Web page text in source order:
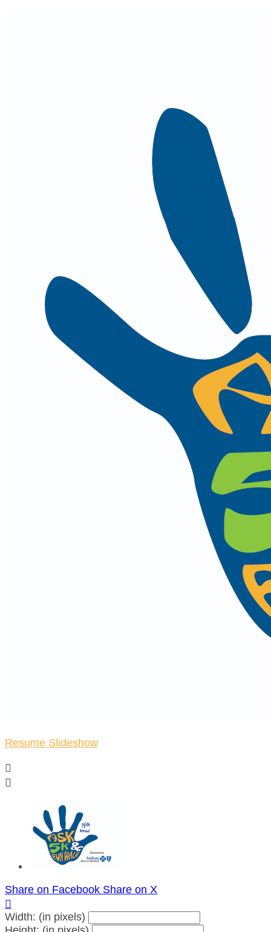
Resume Slideshow


Share on Facebook Share on X

Width: (in pixels)